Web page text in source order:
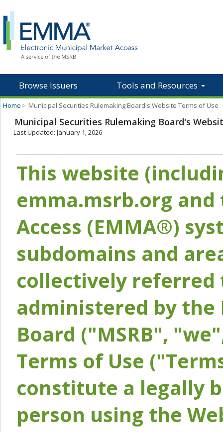
Browse Issuers Tools and Resources
Home > Municipal Securities Rulemaking Board's Website Terms of Use
Municipal Securities Rulemaking Board's
Last Updated: January 1, 2026
This website
emma.msrb.org
Access (EMMA®)
subdomains and
collectively referred
administered by the
Board ("MSRB",
Terms of Use
constitute a legally
person using the